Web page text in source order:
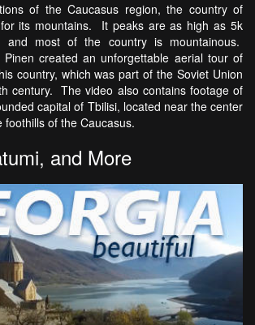
of the Caucasus region, the country of
its mountains. It peaks are as high as 5k
and most of the country is mountainous.
Pinen created an unforgettable aerial tour of
country, which was part of the Soviet Union
century. The video also contains footage of
capital of Tbilisi, located near the center
of the Caucasus.
and More